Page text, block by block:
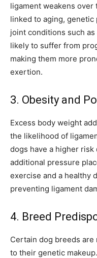
ligament weakens
linked to aging,
joint conditions such
likely to suffer from
making them more
exertion.
3. Obesity and
Excess body weight
the likelihood of
dogs have a higher
additional pressure
exercise and a healthy
preventing ligament
4. Breed
Certain dog breeds
to their genetic